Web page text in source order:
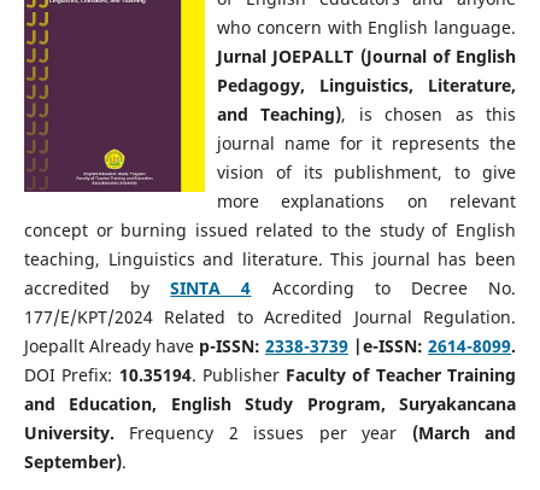
who concern with English language.
Jurnal JOEPALLT (Journal of English
Pedagogy, Linguistics, Literature,
and Teaching), is chosen as this
journal name for it represents the
vision of its publishment, to give
more explanations on relevant
concept or burning issued related to the study of English
teaching, Linguistics and literature. This journal has been
accredited bySINTA 4 According to Decree No.
177/E/KPT/2024 Related to Acredited Journal Regulation.
Joepallt Already have p-ISSN:2338-3739 |e-ISSN:2614-8099.
DOI Prefix: 10.35194. Publisher Faculty of Teacher Training
and Education, English Study Program, Suryakancana
University. Frequency 2 issues per year (March and
September).